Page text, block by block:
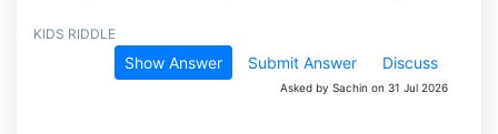
KIDS RIDDLE
Show Answer Submit Answer Discuss
Asked by Sachin on 31 Jul 2026